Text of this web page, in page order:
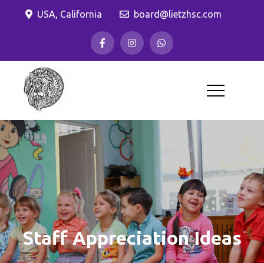
USA, California board@lietzhsc.com
Home and School Club
Staff Appreciation Ideas